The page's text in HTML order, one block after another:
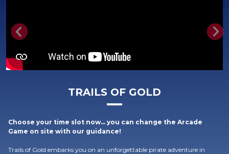
TRAILS OF GOLD
Choose your time slot now… you can change the Arcade
Game on site with our guidance!
Trails of Gold embarks you on an unforgettable pirate adventure in